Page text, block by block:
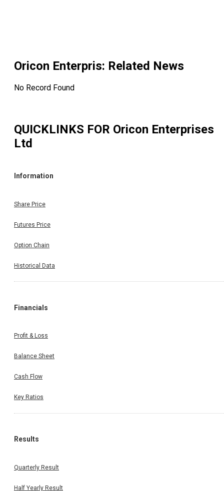
Oricon Enterpris: Related News
No Record Found
QUICKLINKS FOR Oricon Enterprises
Ltd
Information
Share Price
Futures Price
Option Chain
Historical Data
Financials
Profit & Loss
Balance Sheet
Cash Flow
Key Ratios
Results
Quarterly Result
Half Yearly Result